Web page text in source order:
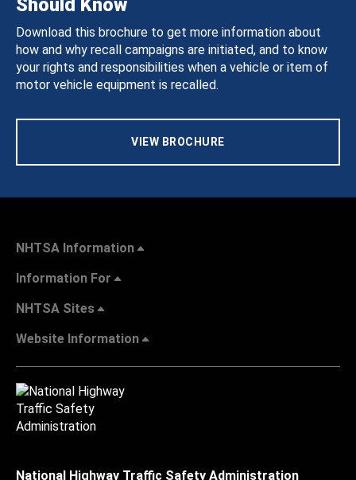
Should Know
Download this brochure to get more information about
how and why recall campaigns are initiated, and to know
your rights and responsibilities when a vehicle or item of
motor vehicle equipment is recalled.
VIEW BROCHURE
NHTSA Information
Information For
NHTSA Sites
Website Information
National Highway Traffic Safety Administration